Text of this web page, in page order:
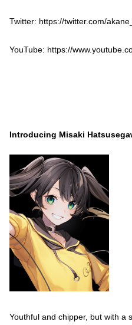
Twitter: https://twitter.com/
YouTube: https://
Introducing Misaki
Youthful and chipper, but with a